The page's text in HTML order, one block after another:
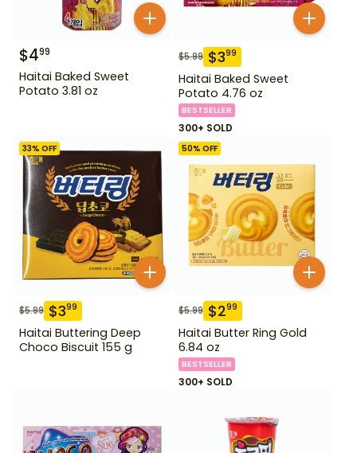
$499
Haitai Baked Sweet
Potato 3.81 oz
$5.99 $399
Haitai Baked Sweet
Potato 4.76 oz
BESTSELLER
300+ SOLD
33% OFF
$5.99 $399
Haitai Buttering Deep
Choco Biscuit 155 g
50% OFF
$5.99 $299
Haitai Butter Ring Gold
6.84 oz
BESTSELLER
300+ SOLD